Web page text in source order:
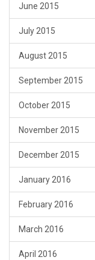
June 2015
July 2015
August 2015
September 2015
October 2015
November 2015
December 2015
January 2016
February 2016
March 2016
April 2016